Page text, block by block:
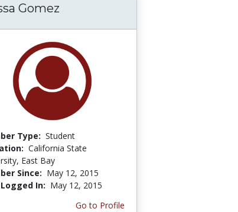
Gomez
Type: Student
California State
East Bay
Since: May 12, 2015
In: May 12, 2015
Go to Profile